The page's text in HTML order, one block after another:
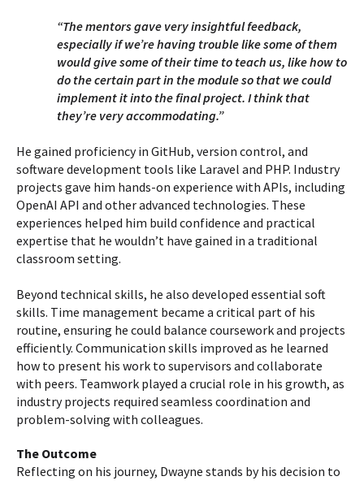
“The mentors gave very insightful feedback,
especially if we’re having trouble like some of them
would give some of their time to teach us, like how to
do the certain part in the module so that we could
implement it into the final project. I think that
they’re very accommodating.”
He gained proficiency in GitHub, version control, and
software development tools like Laravel and PHP. Industry
projects gave him hands-on experience with APIs, including
OpenAI API and other advanced technologies. These
experiences helped him build confidence and practical
expertise that he wouldn’t have gained in a traditional
classroom setting.
Beyond technical skills, he also developed essential soft
skills. Time management became a critical part of his
routine, ensuring he could balance coursework and projects
efficiently. Communication skills improved as he learned
how to present his work to supervisors and collaborate
with peers. Teamwork played a crucial role in his growth, as
industry projects required seamless coordination and
problem-solving with colleagues.
The Outcome
Reflecting on his journey, Dwayne stands by his decision to